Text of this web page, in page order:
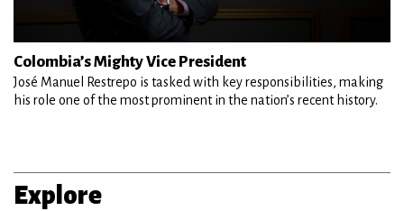
Colombia’s Mighty Vice President
José Manuel Restrepo is tasked with key responsibilities, making
his role one of the most prominent in the nation’s recent history.
Explore